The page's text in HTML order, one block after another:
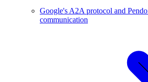
Google's A2A protocol and
communication